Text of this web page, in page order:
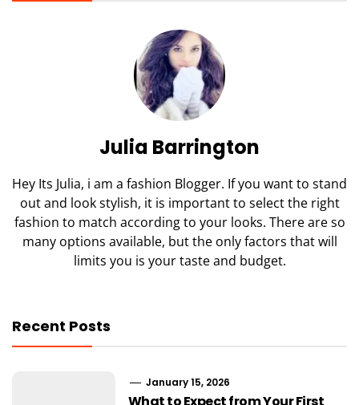
Julia Barrington
Hey Its Julia, i am a fashion Blogger. If you want to stand
out and look stylish, it is important to select the right
fashion to match according to your looks. There are so
many options available, but the only factors that will
limits you is your taste and budget.
Recent Posts
January 15, 2026
What to Expect from Your First